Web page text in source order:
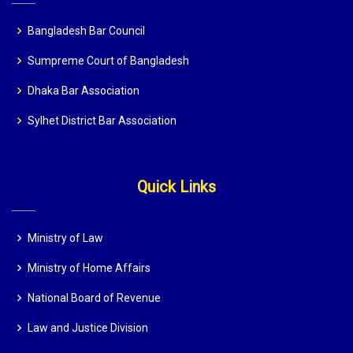
Bangladesh Bar Council
Sumpreme Court of Bangladesh
Dhaka Bar Association
Sylhet District Bar Association
Quick Links
Ministry of Law
Ministry of Home Affairs
National Board of Revenue
Law and Justice Division